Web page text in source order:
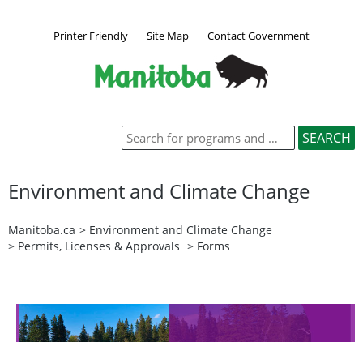
Printer Friendly Site Map Contact Government
Environment and Climate Change
Manitoba.ca > Environment and Climate Change
> Permits, Licenses & Approvals > Forms